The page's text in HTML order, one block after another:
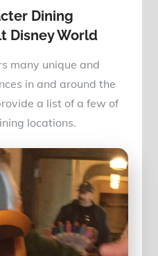
Dining
Disney World
many unique and
in and around the
a list of a few of
locations.